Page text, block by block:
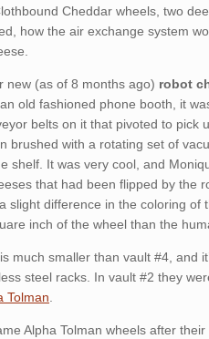
Cheddar wheels, two
how the air exchange system
new (as of 8 months ago) robot
old fashioned phone booth, it
belts on it that pivoted to pick
brushed with a rotating set of
shelf. It was very cool, and
that had been flipped by the
slight difference in the coloring
inch of the wheel than the
much smaller than vault #4, and
steel racks. In vault #2 they
Tolman
Alpha Tolman wheels after